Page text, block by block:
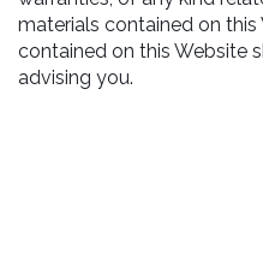
materials contained on this
contained on this Website
advising you.